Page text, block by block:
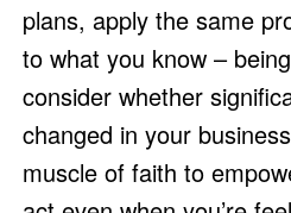
plans, apply the same
to what you know –
consider whether
changed in your
muscle of faith to